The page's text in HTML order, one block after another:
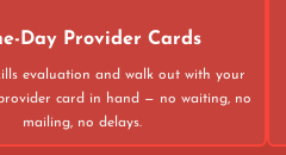
Day Provider Cards
evaluation and walk out with your
card in hand — no waiting, no
mailing, no delays.